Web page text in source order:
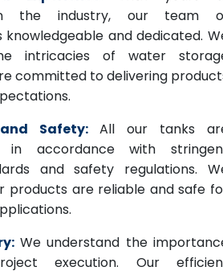
the industry, our team
knowledgeable and dedicated.
intricacies of water
committed to delivering
Safety: All our tanks
in accordance with
and safety regulations.
products are reliable and safe
We understand the
execution. Our